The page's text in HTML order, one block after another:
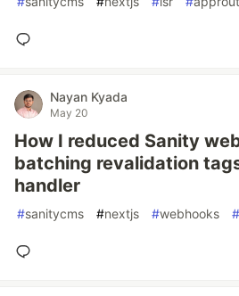
Nayan Kyada
May 20
How I reduced Sanity
batching revalidation
handler
#sanitycms #nextjs #webhooks #